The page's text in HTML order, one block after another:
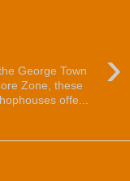
›
George Town
Zone, these
offe...